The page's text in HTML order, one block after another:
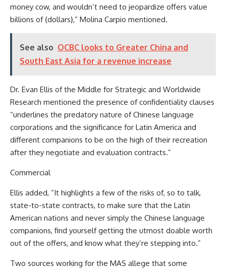
money cow, and wouldn’t need to jeopardize offers value
billions of {dollars},” Molina Carpio mentioned.
See also OCBC looks to Greater China and
South East Asia for a revenue increase
Dr. Evan Ellis of the Middle for Strategic and Worldwide
Research mentioned the presence of confidentiality clauses
“underlines the predatory nature of Chinese language
corporations and the significance for Latin America and
different companions to be on the high of their recreation
after they negotiate and evaluation contracts.”
Commercial
Ellis added, “It highlights a few of the risks of, so to talk,
state-to-state contracts, to make sure that the Latin
American nations and never simply the Chinese language
companions, find yourself getting the utmost doable worth
out of the offers, and know what they’re stepping into.”
Two sources working for the MAS allege that some